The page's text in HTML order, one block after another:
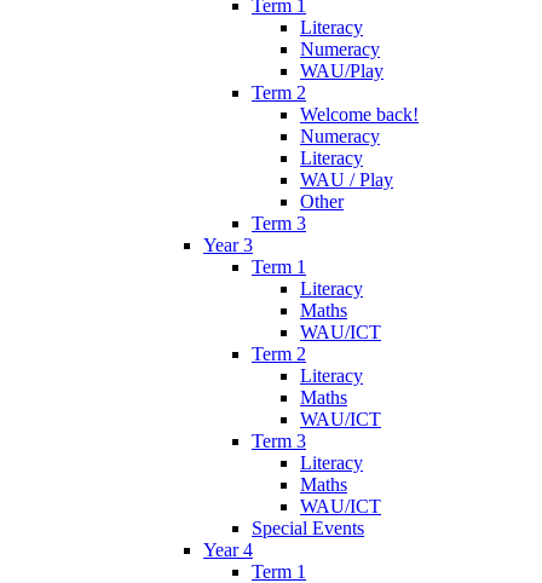
Term 1
Literacy
Numeracy
WAU/Play
Term 2
Welcome back!
Numeracy
Literacy
WAU / Play
Other
Term 3
Year 3
Term 1
Literacy
Maths
WAU/ICT
Term 2
Literacy
Maths
WAU/ICT
Term 3
Literacy
Maths
WAU/ICT
Special Events
Year 4
Term 1